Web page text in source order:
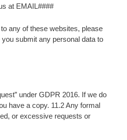
at EMAIL####
any of these websites, please
submit any personal data to
under GDPR 2016. If we do
have a copy. 11.2 Any formal
or excessive requests or